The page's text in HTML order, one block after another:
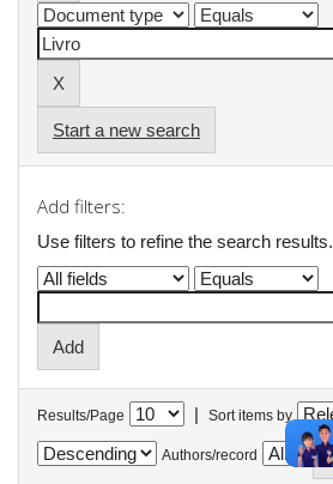
Start a new search
Add filters:
Use filters to refine the search results.
Results/Page | Sort items by
Authors/record